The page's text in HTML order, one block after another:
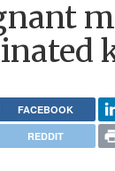
FACEBOOK
REDDIT